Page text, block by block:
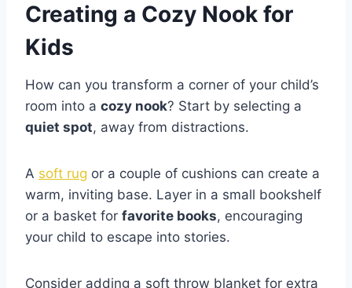
Creating a Cozy Nook for
Kids
How can you transform a corner of your child’s
room into a cozy nook? Start by selecting a
quiet spot, away from distractions.
A soft rug or a couple of cushions can create a
warm, inviting base. Layer in a small bookshelf
or a basket for favorite books, encouraging
your child to escape into stories.
Consider adding a soft throw blanket for extra